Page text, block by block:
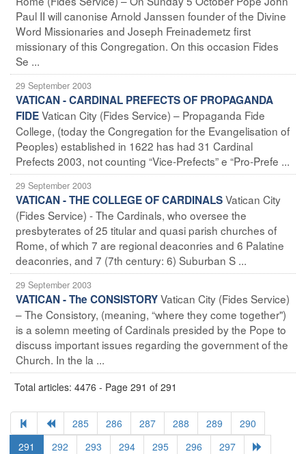
Paul II will canonise Arnold Janssen founder of the Divine
Word Missionaries and Joseph Freinademetz first
missionary of this Congregation. On this occasion Fides
Se ...
29 September 2003
VATICAN - CARDINAL PREFECTS OF PROPAGANDA
FIDEVatican City (Fides Service) – Propaganda Fide
College, (today the Congregation for the Evangelisation of
Peoples) established in 1622 has had 31 Cardinal
Prefects 2003, not counting “Vice-Prefects” e “Pro-Prefe ...
29 September 2003
VATICAN - THE COLLEGE OF CARDINALSVatican City
(Fides Service) - The Cardinals, who oversee the
presbyterates of 25 titular and quasi parish churches of
Rome, of which 7 are regional deaconries and 6 Palatine
deaconries, and 7 (7th century: 6) Suburban S ...
29 September 2003
VATICAN - The CONSISTORYVatican City (Fides Service)
– The Consistory, (meaning, “where they come together")
is a solemn meeting of Cardinals presided by the Pope to
discuss important issues regarding the government of the
Church. In the la ...
Total articles: 4476 - Page 291 of 291
285 286 287 288 289
290
291
292 293 294 295 296 297